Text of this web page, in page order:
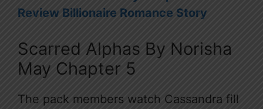
Review Billionaire Romance Story
Scarred Alphas By Norisha
May Chapter 5
The pack members watch Cassandra fill